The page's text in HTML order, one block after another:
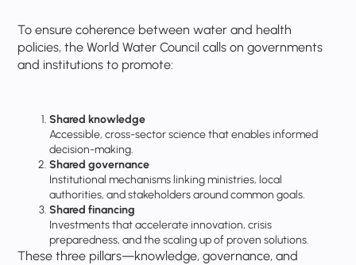
To ensure coherence between water and health
policies, the World Water Council calls on governments
and institutions to promote:
Shared knowledge
Accessible, cross-sector science that enables informed
decision-making.
Shared governance
Institutional mechanisms linking ministries, local
authorities, and stakeholders around common goals.
Shared financing
Investments that accelerate innovation, crisis
preparedness, and the scaling up of proven solutions.
These three pillars—knowledge, governance, and